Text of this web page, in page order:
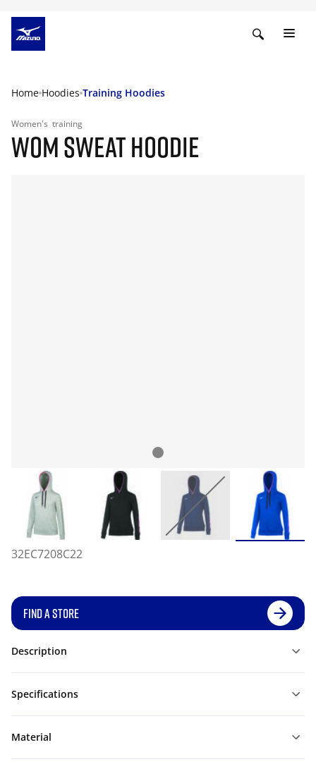
Home Hoodies Training Hoodies
Women's training
WOM SWEAT HOODIE
32EC7208C22
FIND A STORE
Description
Specifications
Material